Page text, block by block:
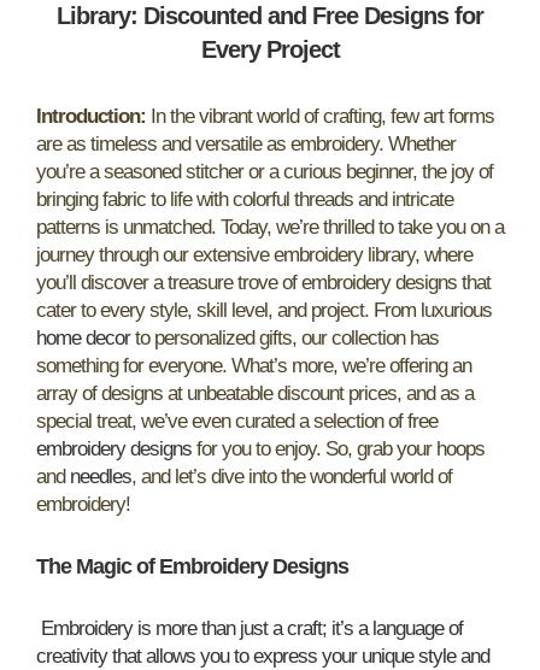
Library: Discounted and Free Designs for
Every Project
Introduction: In the vibrant world of crafting, few art forms
are as timeless and versatile as embroidery. Whether
you’re a seasoned stitcher or a curious beginner, the joy of
bringing fabric to life with colorful threads and intricate
patterns is unmatched. Today, we’re thrilled to take you on a
journey through our extensive embroidery library, where
you’ll discover a treasure trove of embroidery designs that
cater to every style, skill level, and project. From luxurious
home decorto personalized gifts, our collection has
something for everyone. What’s more, we’re offering an
array of designs at unbeatable discount prices, and as a
special treat, we’ve even curated a selection of free
embroidery designs for you to enjoy. So, grab your hoops
and needles, and let’s dive into the wonderful world of
embroidery!
The Magic of Embroidery Designs
Embroidery is more than just a craft; it’s a language of
creativity that allows you to express your unique style and